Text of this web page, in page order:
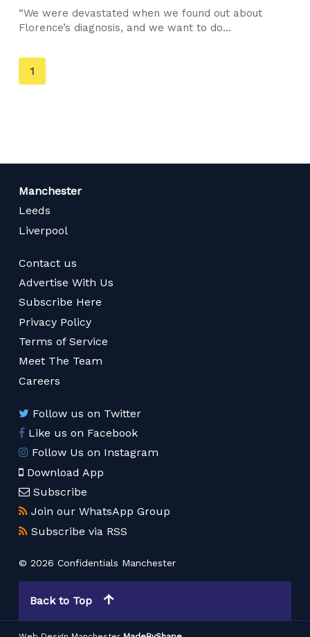
“We were devastated when we found out about
Florence’s diagnosis, and we want to do...
You're
on
1
Manchester
Leeds
Liverpool
Contact us
Advertise With Us
Subscribe Here
Privacy Policy
Terms of Service
Meet The Team
Careers
Follow us on Twitter
Like us on Facebook
Follow Us on Instagram
Download App
Subscribe
Join our WhatsApp Group
Subscribe via RSS
© 2026 Confidentials Manchester
Back to Top